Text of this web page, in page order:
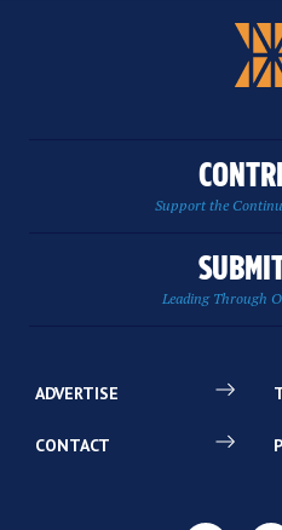
Support the
Leading Through
ADVERTISE
CONTACT